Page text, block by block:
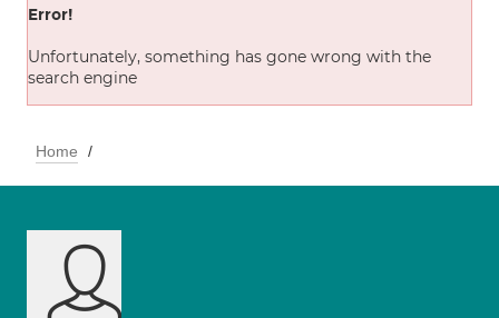
Error!
Unfortunately, something has gone wrong with the
search engine
Home